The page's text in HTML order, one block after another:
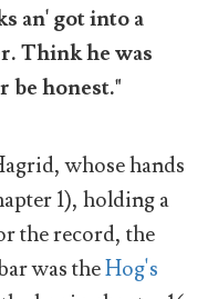
an' got into a
Think he was
be honest."
whose hands
1), holding a
the record, the
was theHog's